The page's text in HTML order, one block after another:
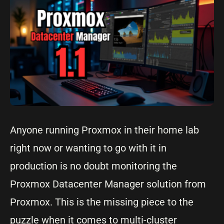
Anyone running Proxmox in their home lab
right now or wanting to go with it in
production is no doubt monitoring the
Proxmox Datacenter Manager solution from
Proxmox. This is the missing piece to the
puzzle when it comes to multi-cluster